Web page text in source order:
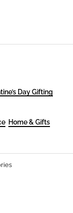
Day Gifting
Home & Gifts